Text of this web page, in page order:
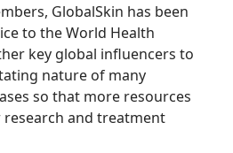
GlobalSkin has been
to the World Health
key global influencers to
nature of many
so that more resources
and treatment